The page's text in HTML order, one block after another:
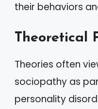
their behaviors
Theoretical
Theories often
sociopathy as
personality